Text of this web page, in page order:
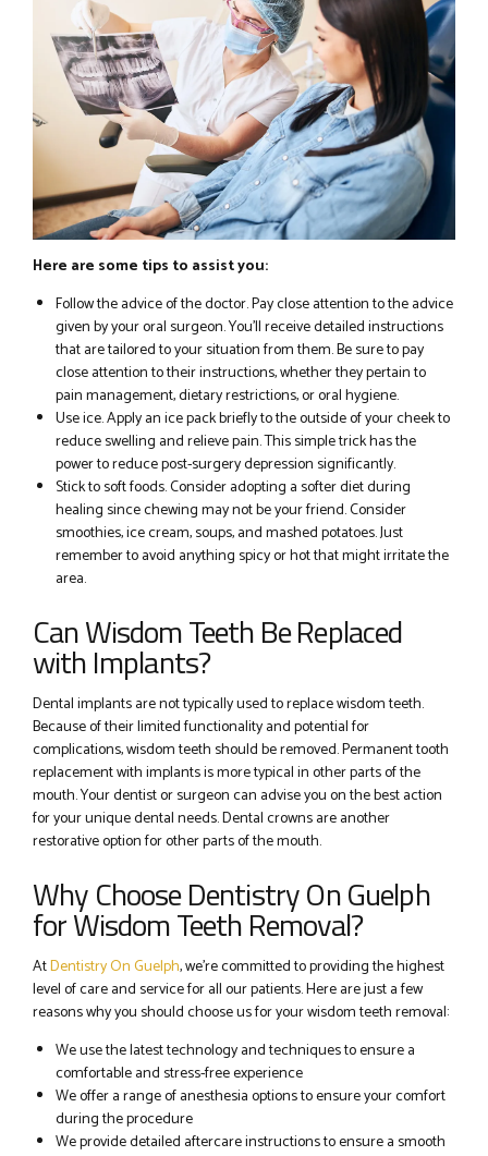
Here are some tips to assist you:
Follow the advice of the doctor. Pay close attention to the advice
given by your oral surgeon. You’ll receive detailed instructions
that are tailored to your situation from them. Be sure to pay
close attention to their instructions, whether they pertain to
pain management, dietary restrictions, or oral hygiene.
Use ice. Apply an ice pack briefly to the outside of your cheek to
reduce swelling and relieve pain. This simple trick has the
power to reduce post-surgery depression significantly.
Stick to soft foods. Consider adopting a softer diet during
healing since chewing may not be your friend. Consider
smoothies, ice cream, soups, and mashed potatoes. Just
remember to avoid anything spicy or hot that might irritate the
area.
Can Wisdom Teeth Be Replaced
with Implants?
Dental implants are not typically used to replace wisdom teeth.
Because of their limited functionality and potential for
complications, wisdom teeth should be removed. Permanent tooth
replacement with implants is more typical in other parts of the
mouth. Your dentist or surgeon can advise you on the best action
for your unique dental needs. Dental crowns are another
restorative option for other parts of the mouth.
Why Choose Dentistry On Guelph
for Wisdom Teeth Removal?
AtDentistry On Guelph, we’re committed to providing the highest
level of care and service for all our patients. Here are just a few
reasons why you should choose us for your wisdom teeth removal:
We use the latest technology and techniques to ensure a
comfortable and stress-free experience
We offer a range of anesthesia options to ensure your comfort
during the procedure
We provide detailed aftercare instructions to ensure a smooth